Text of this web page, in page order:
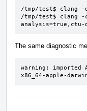
/tmp/test$ clang -
/tmp/test$ clang -
The same diagnostic
warning:
x86_64-apple-